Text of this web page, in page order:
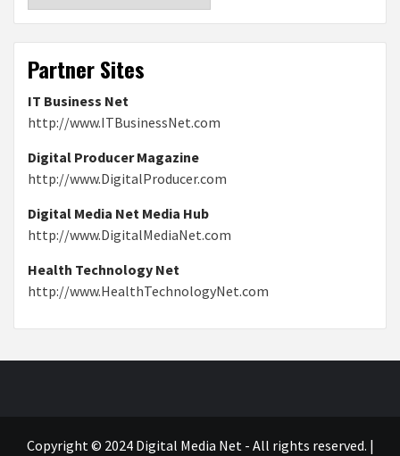
Partner Sites
IT Business Net
http://www.ITBusinessNet.com
Digital Producer Magazine
http://www.DigitalProducer.com
Digital Media Net Media Hub
http://www.DigitalMediaNet.com
Health Technology Net
http://www.HealthTechnologyNet.com
Copyright © 2024 Digital Media Net - All rights reserved. |